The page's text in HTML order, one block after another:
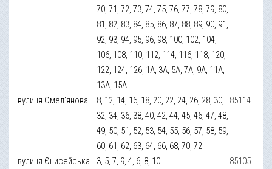
70, 71, 72, 73, 74, 75, 76, 77, 78, 79, 80,
81, 82, 83, 84, 85, 86, 87, 88, 89, 90, 91,
92, 93, 94, 95, 96, 98, 100, 102, 104,
106, 108, 110, 112, 114, 116, 118, 120,
122, 124, 126, 1А, 3А, 5А, 7А, 9А, 11А,
13А, 15А.
вулиця Ємел’янова
8, 12, 14, 16, 18, 20, 22, 24, 26, 28, 30,
32, 34, 36, 38, 40, 42, 44, 45, 46, 47, 48,
49, 50, 51, 52, 53, 54, 55, 56, 57, 58, 59,
60, 61, 62, 63, 64, 66, 68, 70, 72
85114
вулиця Єнисейська 3, 5, 7, 9, 4, 6, 8, 10
85105